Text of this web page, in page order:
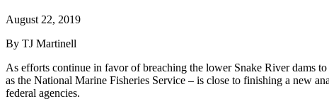
August 22, 2019
By TJ Martinell
As efforts continue in favor of breaching the lower Snake River dams
as the National Marine Fisheries Service – is close to finishing a new
federal agencies.